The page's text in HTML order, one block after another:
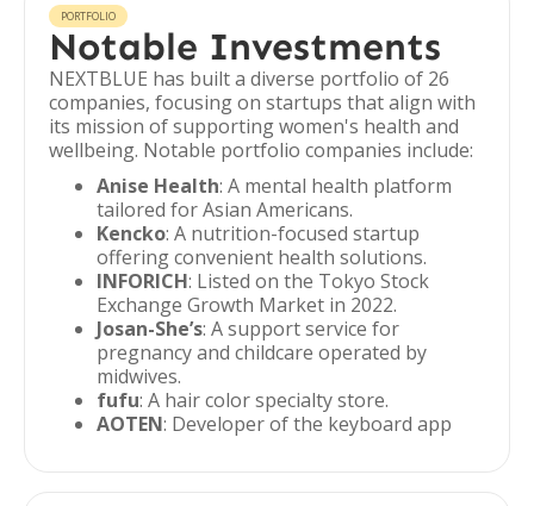
PORTFOLIO
Notable Investments
NEXTBLUE has built a diverse portfolio of 26
companies, focusing on startups that align with
its mission of supporting women's health and
wellbeing. Notable portfolio companies include:
Anise Health: A mental health platform
tailored for Asian Americans.
Kencko: A nutrition-focused startup
offering convenient health solutions.
INFORICH: Listed on the Tokyo Stock
Exchange Growth Market in 2022.
Josan-She’s: A support service for
pregnancy and childcare operated by
midwives.
fufu: A hair color specialty store.
AOTEN: Developer of the keyboard app